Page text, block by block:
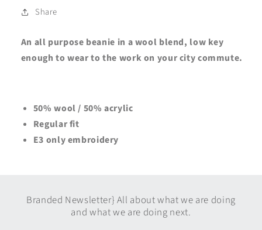
Share
An all purpose beanie in a wool blend, low key
enough to wear to the work on your city commute.
50% wool / 50% acrylic
Regular fit
E3 only embroidery
Branded Newsletter} All about what we are doing
and what we are doing next.